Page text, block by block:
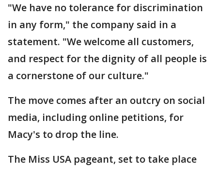
"We have no tolerance for discrimination
in any form," the company said in a
statement. "We welcome all customers,
and respect for the dignity of all people is
a cornerstone of our culture."
The move comes after an outcry on social
media, including online petitions, for
Macy's to drop the line.
The Miss USA pageant, set to take place